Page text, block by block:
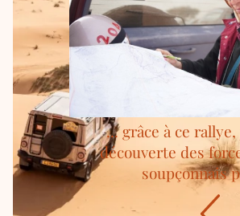
... grâce à ce
découverte des
soupçonnais